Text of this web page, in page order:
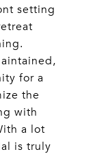
setting
for a
the
with
a lot
is truly